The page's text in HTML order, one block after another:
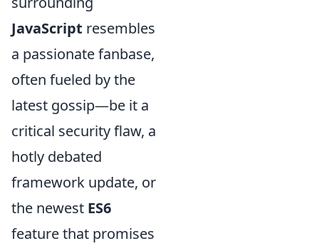
JavaScript resembles
a passionate fanbase,
often fueled by the
latest gossip—be it a
critical security flaw, a
hotly debated
framework update, or
the newest ES6
feature that promises